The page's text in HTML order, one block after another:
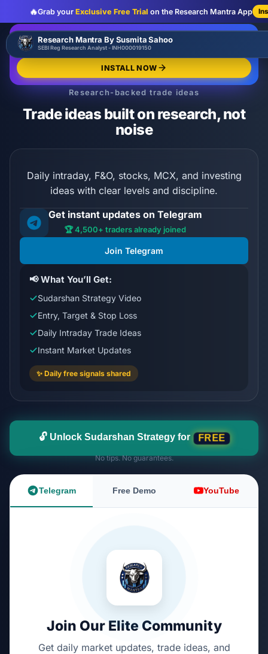
🔥Grab your Exclusive Free Trial on the Research Mantra App
Research Mantra By Susmita Sahoo
SEBI Reg Research Analyst - INH000019150
🔥LIMITED OFFER 00d : 00 h : 00
Exclusive Free Trial
INSTALL NOW
Research-backed trade ideas
Trade ideas built on research, not
noise
Daily intraday, F&O, stocks, MCX, and investing
ideas with clear levels and discipline.
Get instant updates on Telegram
🏆 4,500+ traders already joined
Join Telegram
📢 What You’ll Get:
Sudarshan Strategy Video
Entry, Target & Stop Loss
Daily Intraday Trade Ideas
Instant Market Updates
✨ Daily free signals shared
🔓 Unlock Sudarshan Strategy for FREE
No tips. No guarantees.
Telegram Free Demo YouTube
Join Our Elite Community
Get daily market updates, trade ideas, and